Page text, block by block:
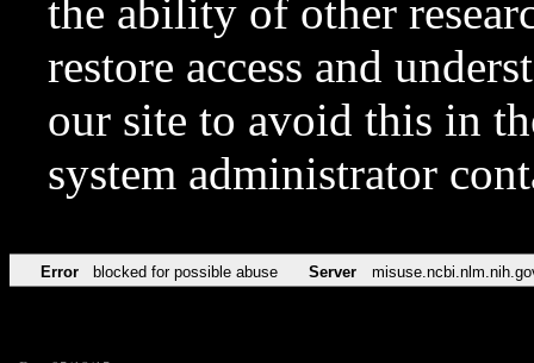
the ability of other
restore access and
our site to avoid this in
system administrator
Error blocked for possible abuse Server